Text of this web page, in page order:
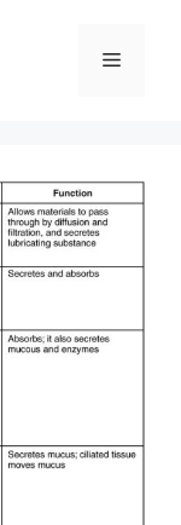
Menu